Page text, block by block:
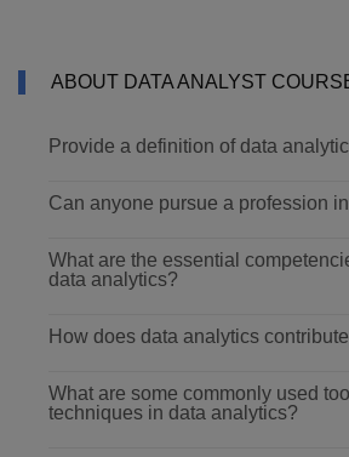
ABOUT DATA ANALYST
Provide a definition of data
Can anyone pursue a profession
What are the essential
data analytics?
How does data analytics
What are some commonly used
techniques in data analytics?